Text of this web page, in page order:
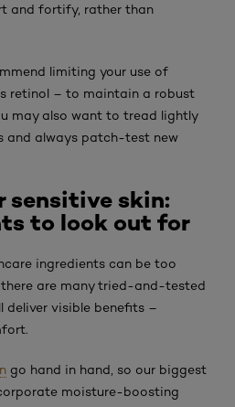
and fortify, rather than
limiting your use of
retinol – to maintain a robust
may also want to tread lightly
and always patch-test new
sensitive skin:
to look out for
ingredients can be too
there are many tried-and-tested
deliver visible benefits –
go hand in hand, so our biggest
moisture-boosting